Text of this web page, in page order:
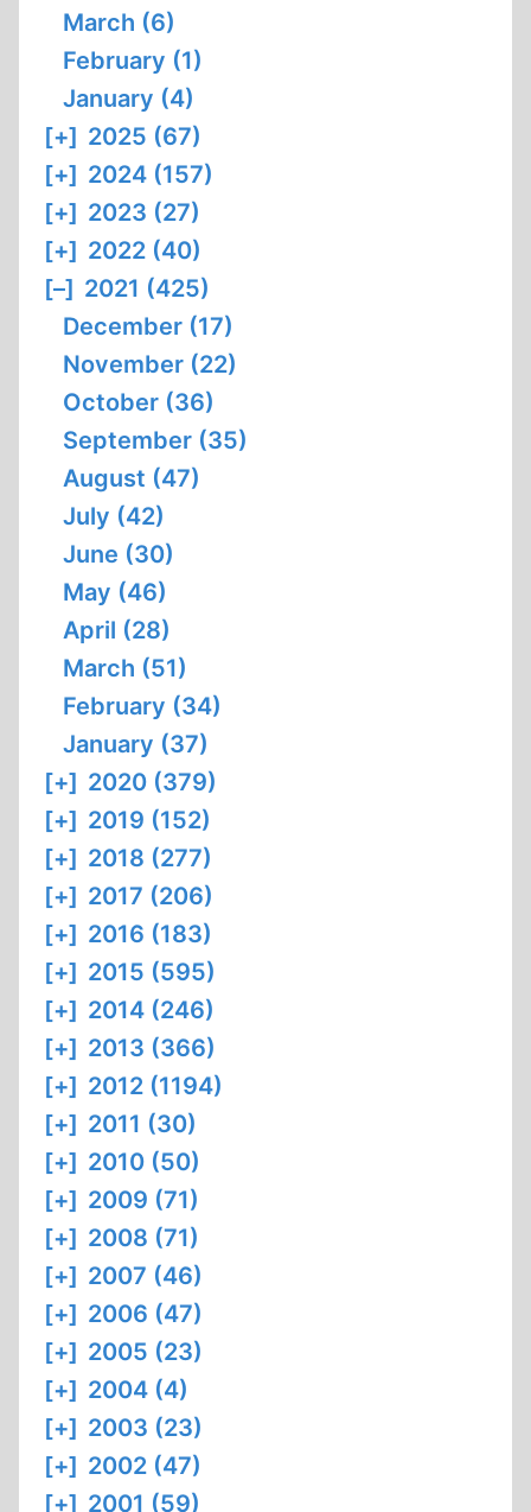
March (6)
February (1)
January (4)
[+] 2025 (67)
[+] 2024 (157)
[+] 2023 (27)
[+] 2022 (40)
[–] 2021 (425)
December (17)
November (22)
October (36)
September (35)
August (47)
July (42)
June (30)
May (46)
April (28)
March (51)
February (34)
January (37)
[+] 2020 (379)
[+] 2019 (152)
[+] 2018 (277)
[+] 2017 (206)
[+] 2016 (183)
[+] 2015 (595)
[+] 2014 (246)
[+] 2013 (366)
[+] 2012 (1194)
[+] 2011 (30)
[+] 2010 (50)
[+] 2009 (71)
[+] 2008 (71)
[+] 2007 (46)
[+] 2006 (47)
[+] 2005 (23)
[+] 2004 (4)
[+] 2003 (23)
[+] 2002 (47)
[+] 2001 (59)